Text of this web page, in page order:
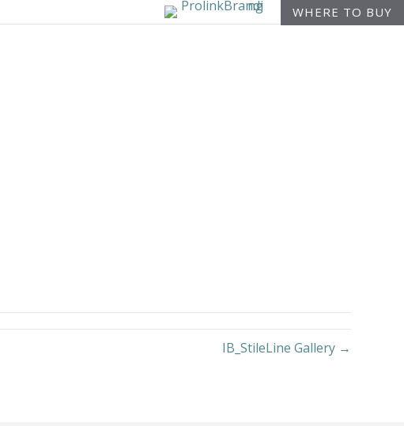
WHERE TO BUY
IB_StileLine Gallery →